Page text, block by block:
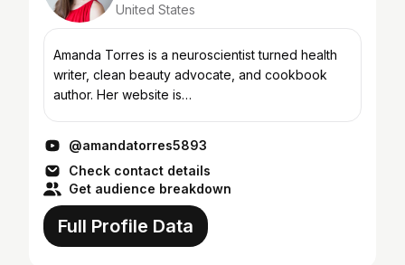
United States
Amanda Torres is a neuroscientist turned health
writer, clean beauty advocate, and cookbook
author. Her website is
@amandatorres5893
Check contact details
Get audience breakdown
Full Profile Data